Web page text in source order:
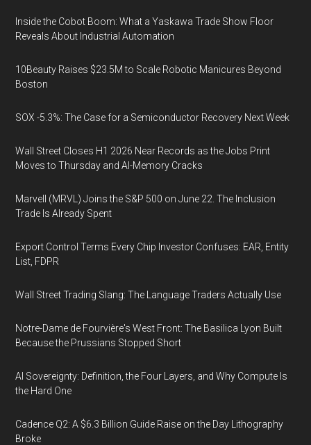
Inside the Cobot Boom: What a Yaskawa Trade Show Floor
Reveals About Industrial Automation
10Beauty Raises $23.5M to Scale Robotic Manicures Beyond
Boston
SOX -5.3%: The Case for a Semiconductor Recovery Next Week
Wall Street Closes H1 2026 Near Records as the Jobs Print
Moves to Thursday and AI-Memory Cracks
Marvell (MRVL) Joins the S&P 500 on June 22. The Inclusion
Trade Is Already Spent
Export Control Terms Every Chip Investor Confuses: EAR, Entity
List, FDPR
Wall Street Trading Slang: The Language Traders Actually Use
Notre-Dame de Fourvière's West Front: The Basilica Lyon Built
Because the Prussians Stopped Short
AI Sovereignty: Definition, the Four Layers, and Why Compute Is
the Hard One
Cadence Q2: A $6.3 Billion Guide Raise on the Day Lithography
Broke